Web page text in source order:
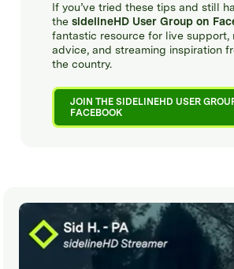
If you’ve tried these tips and still
thesidelineHD User Group on
fantastic resource for live support,
advice, and streaming inspiration
the country.
JOIN THE SIDELINEHD USER
FACEBOOK